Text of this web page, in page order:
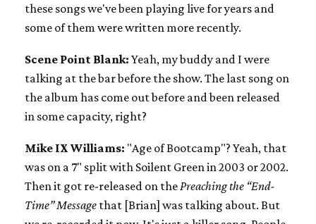
these songs we've been playing live for years and
some of them were written more recently.
Scene Point Blank: Yeah, my buddy and I were
talking at the bar before the show. The last song on
the album has come out before and been released
in some capacity, right?
Mike IX Williams: "Age of Bootcamp"? Yeah, that
was on a 7" split with Soilent Green in 2003 or 2002.
Then it got re-released on the Preaching the “End-
Time” Message that [Brian] was talking about. But